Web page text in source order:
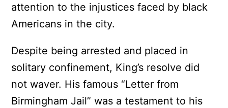
attention to the injustices faced by black
Americans in the city.
Despite being arrested and placed in
solitary confinement, King’s resolve did
not waver. His famous “Letter from
Birmingham Jail” was a testament to his